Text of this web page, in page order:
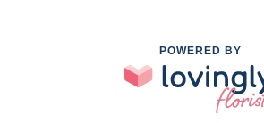
POWERED BY